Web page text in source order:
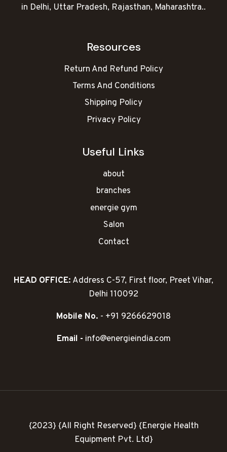
in Delhi, Uttar Pradesh, Rajasthan, Maharashtra..
Resources
Return And Refund Policy
Terms And Conditions
Shipping Policy
Privacy Policy
Useful Links
about
branches
energie gym
Salon
Contact
HEAD OFFICE: Address C-57, First floor, Preet Vihar,
Delhi 110092
Mobile No. - +91 9266629018
Email - info@energieindia.com
{2023} {All Right Reserved} {Energie Health
Equipment Pvt. Ltd}